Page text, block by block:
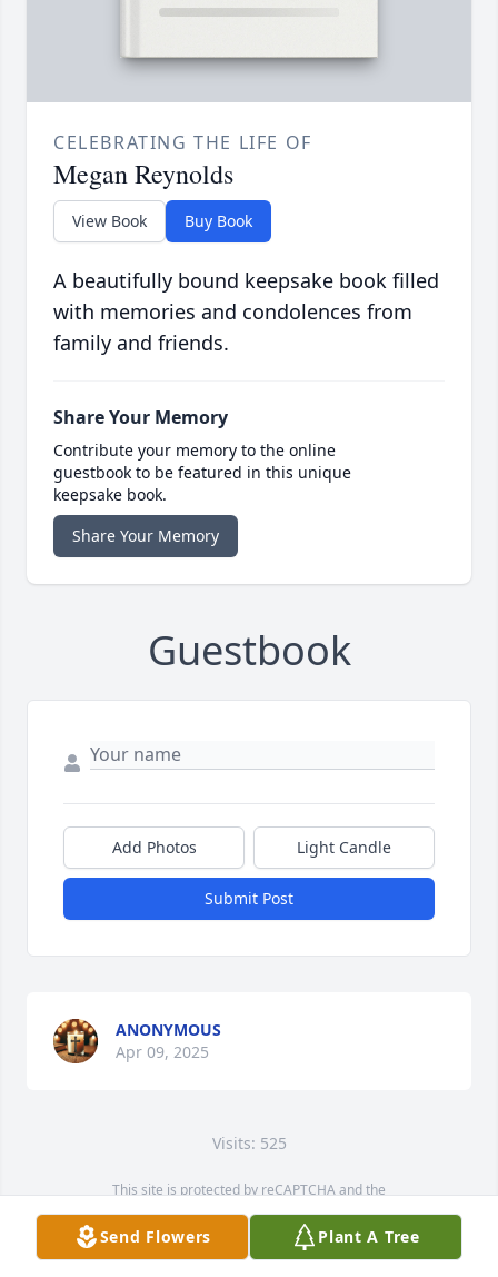
CELEBRATING THE LIFE OF
Megan Reynolds
View Book Buy Book
A beautifully bound keepsake book filled
with memories and condolences from
family and friends.
Share Your Memory
Contribute your memory to the online
guestbook to be featured in this unique
keepsake book.
Share Your Memory
Guestbook
Add Photos Light Candle
Submit Post
ANONYMOUS
Apr 09, 2025
Visits: 525
This site is protected by reCAPTCHA and the
Service map data ©
OpenStreetMapcontributors
Send Flowers Plant A Tree